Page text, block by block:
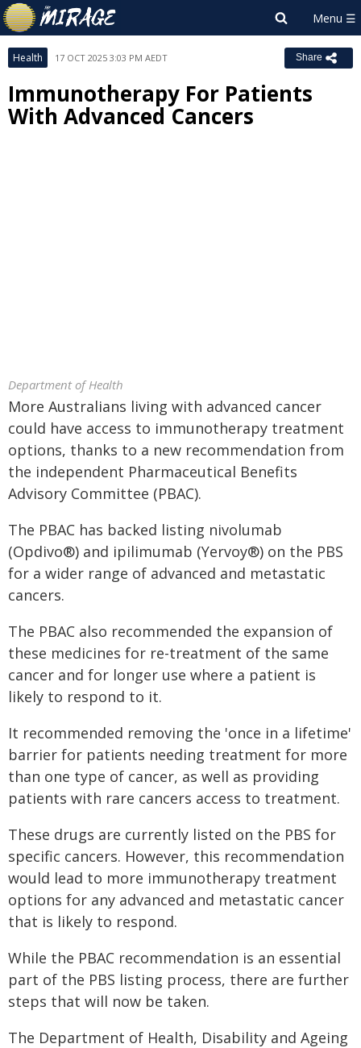
Health 17 OCT 2025 3:03 PM AEDT Share
Immunotherapy For Patients
With Advanced Cancers
Department of Health
More Australians living with advanced cancer
could have access to immunotherapy treatment
options, thanks to a new recommendation from
the independent Pharmaceutical Benefits
Advisory Committee (PBAC).
The PBAC has backed listing nivolumab
(Opdivo®) and ipilimumab (Yervoy®) on the PBS
for a wider range of advanced and metastatic
cancers.
The PBAC also recommended the expansion of
these medicines for re-treatment of the same
cancer and for longer use where a patient is
likely to respond to it.
It recommended removing the 'once in a lifetime'
barrier for patients needing treatment for more
than one type of cancer, as well as providing
patients with rare cancers access to treatment.
These drugs are currently listed on the PBS for
specific cancers. However, this recommendation
would lead to more immunotherapy treatment
options for any advanced and metastatic cancer
that is likely to respond.
While the PBAC recommendation is an essential
part of the PBS listing process, there are further
steps that will now be taken.
The Department of Health, Disability and Ageing